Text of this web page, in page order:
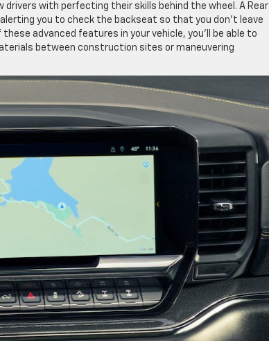
drivers with perfecting their skills behind the wheel. A Rear
you to check the backseat so that you don’t leave
advanced features in your vehicle, you’ll be able to
between construction sites or maneuvering